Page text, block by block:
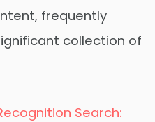
frequently
collection of
Search: